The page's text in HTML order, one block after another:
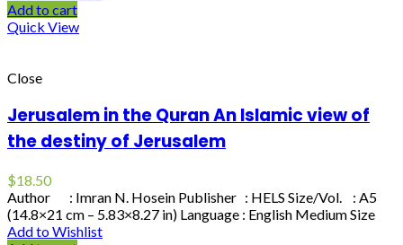
Add to cart
Quick View
Close
Jerusalem in the Quran An Islamic view of
the destiny of Jerusalem
$18.50
Author : Imran N. Hosein Publisher : HELS Size/Vol. : A5
(14.8×21 cm – 5.83×8.27 in) Language : English Medium Size
Add to Wishlist